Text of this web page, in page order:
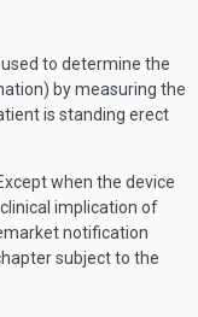
to determine the
by measuring the
is standing erect
when the device
implication of
notification
subject to the